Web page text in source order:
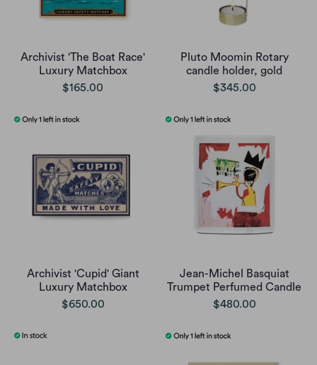
Archivist 'The Boat Race'
Luxury Matchbox
$165.00
Pluto Moomin Rotary
candle holder, gold
$345.00
Archivist 'Cupid' Giant
Luxury Matchbox
$650.00
Jean-Michel Basquiat
Trumpet Perfumed Candle
$480.00